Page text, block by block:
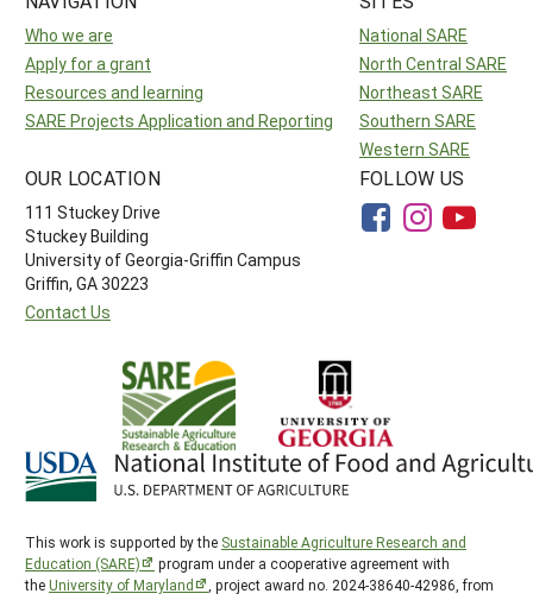
Who we are
Apply for a grant
Resources and learning
SARE Projects Application and Reporting
National SARE
North Central SARE
Northeast SARE
Southern SARE
Western SARE
OUR LOCATION
111 Stuckey Drive
Stuckey Building
University of Georgia-Griffin Campus
Griffin, GA 30223
Contact Us
FOLLOW US
This work is supported by the Sustainable Agriculture Research and
Education (SARE)
program under a cooperative agreement with
theUniversity of Maryland
, project award no. 2024-38640-42986, from